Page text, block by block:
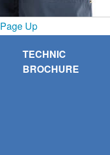
Page Up
TECHNIC
BROCHURE